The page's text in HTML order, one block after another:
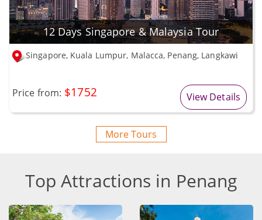
12 Days Singapore & Malaysia Tour
Singapore, Kuala Lumpur, Malacca, Penang, Langkawi
Price from: $1752 View Details
More Tours
Top Attractions in Penang